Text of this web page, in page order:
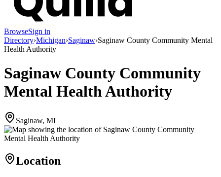
BrowseSign in
Directory›Michigan›Saginaw›Saginaw County Community Mental
Health Authority
Saginaw County Community
Mental Health Authority
Saginaw, MI
Location